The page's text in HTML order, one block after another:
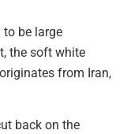
to be large
the soft white
from Iran,
back on the